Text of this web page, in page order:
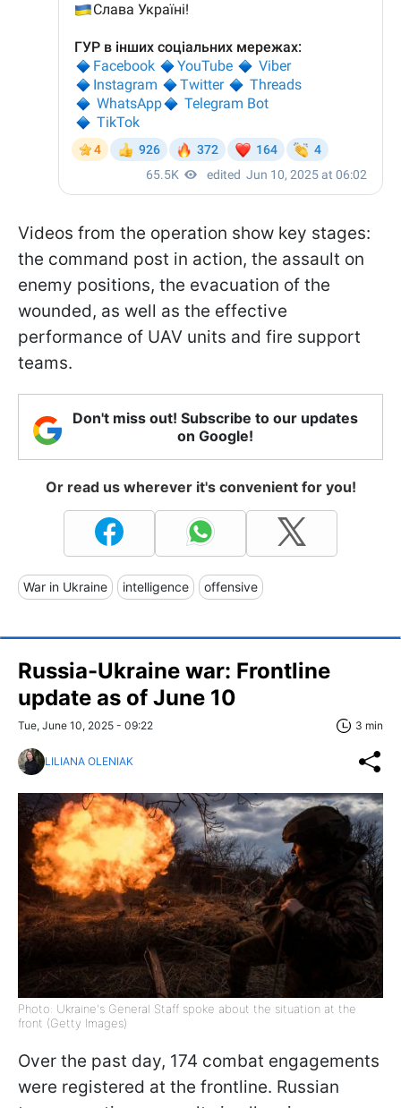
Videos from the operation show key stages:
the command post in action, the assault on
enemy positions, the evacuation of the
wounded, as well as the effective
performance of UAV units and fire support
teams.
Don't miss out! Subscribe to our updates
on Google!
Or read us wherever it's convenient for you!
War in Ukraine intelligence offensive
Russia-Ukraine war: Frontline
update as of June 10
Tue, June 10, 2025 - 09:22 3 min
LILIANA OLENIAK
Photo: Ukraine's General Staff spoke about the situation at the
front (Getty Images)
Over the past day, 174 combat engagements
were registered at the frontline. Russian